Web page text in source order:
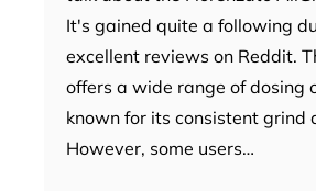
It's gained quite a following
excellent reviews on Reddit.
offers a wide range of dosing
known for its consistent grind
However, some users…